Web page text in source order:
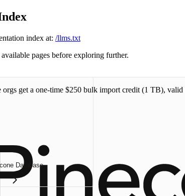
index at: /llms.txt
pages before exploring further.
get a one-time $250 bulk import credit (1 TB), valid
Database